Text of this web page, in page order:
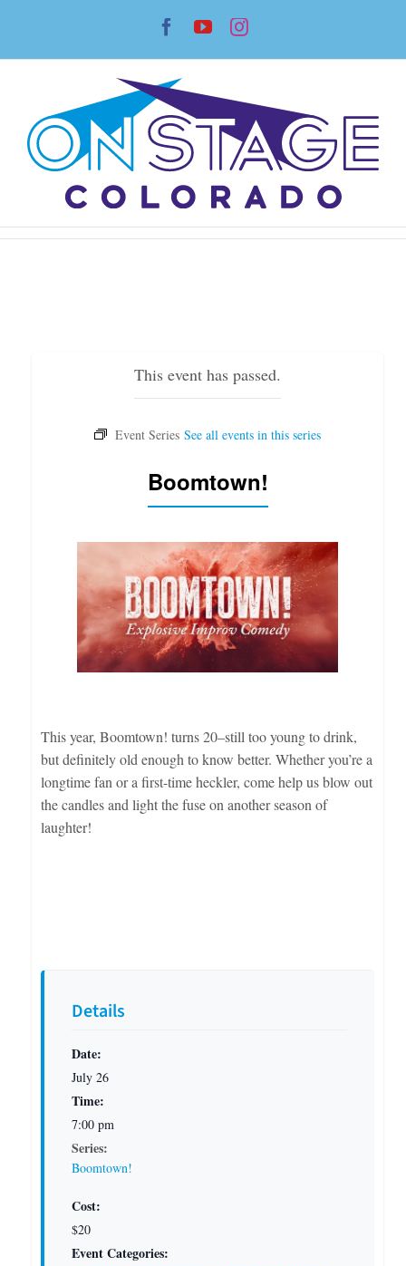
content
Facebook
YouTubeInstagram
This event has passed.
Boomtown!
Details
Date:
July 26
Time:
7:00 pm
Series:
Boomtown!
Cost:
$20
Event Categories:
This year, Boomtown! turns 20–still too young to drink,
but definitely old enough to know better. Whether you’re a
longtime fan or a first-time heckler, come help us blow out
the candles and light the fuse on another season of
laughter!